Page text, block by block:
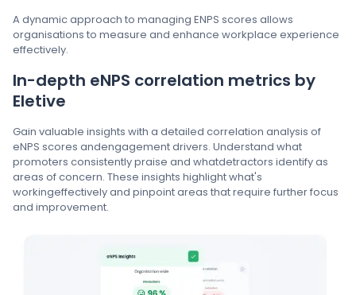
A dynamic approach to managing ENPS scores allows
organisations to measure and enhance workplace experience
effectively.
In-depth eNPS correlation metrics by
Eletive
Gain valuable insights with a detailed correlation analysis of
eNPS scores andengagement drivers. Understand what
promoters consistently praise and whatdetractors identify as
areas of concern. These insights highlight what's
workingeffectively and pinpoint areas that require further focus
and improvement.